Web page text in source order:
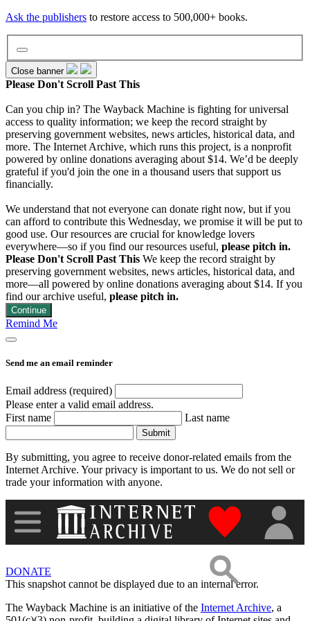
Ask the publishers to restore access to 500,000+ books.
Close banner
Please Don't Scroll Past This
Can you chip in? The Wayback Machine is fighting for universal
access to quality information; we keep the record straight by
preserving government websites, news articles, historical data, and
more. The Internet Archive, which runs this project, is a nonprofit
powered by online donations averaging about $14. We’d be deeply
grateful if you'd join the one in a thousand users that support us
financially.
We understand that not everyone can donate right now, but if you
can afford to contribute this Wednesday, we promise it will be put to
good use. Our resources are crucial for knowledge lovers
everywhere—so if you find our resources useful, please pitch in.
Please Don't Scroll Past This We keep the record straight by
preserving government websites, news articles, historical data, and
more—all powered by online donations averaging about $14. If you
find our archive useful, please pitch in.
Continue
Remind Me
Send me an email reminder
Email address (required)
Please enter a valid email address.
First name
Last name
Submit
By submitting, you agree to receive donor-related emails from the
Internet Archive. Your privacy is important to us. We do not sell or
trade your information with anyone.
Wayback Machine
Texts
Video
Audio
Software
Donate
More
"Donate to
DONATE
This snapshot cannot be displayed due to an internal error.
The Wayback Machine is an initiative of the Internet Archive, a